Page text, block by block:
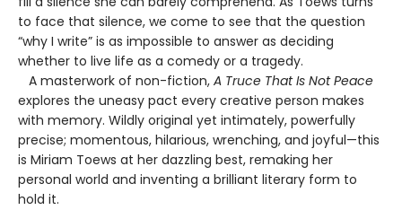
to face that silence, we come to see that the question
“why I write” is as impossible to answer as deciding
whether to live life as a comedy or a tragedy.
A masterwork of non-fiction, A Truce That Is Not Peace
explores the uneasy pact every creative person makes
with memory. Wildly original yet intimately, powerfully
precise; momentous, hilarious, wrenching, and joyful—this
is Miriam Toews at her dazzling best, remaking her
personal world and inventing a brilliant literary form to
hold it.